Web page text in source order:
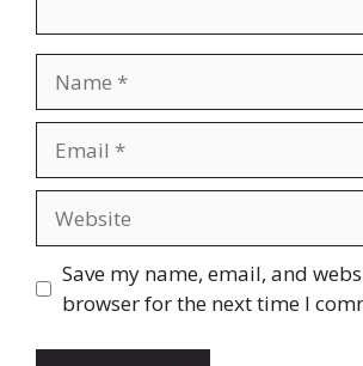
Save my name, email, and
browser for the next time I